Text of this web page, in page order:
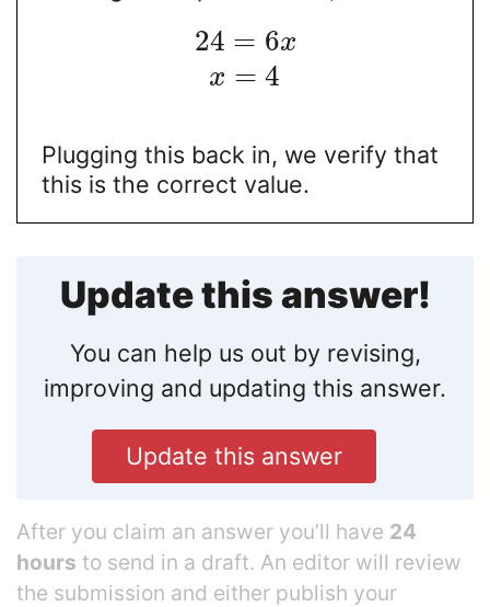
24 = 6x
x = 4
Plugging this back in, we verify that
this is the correct value.
Update this answer!
You can help us out by revising,
improving and updating this answer.
Update this answer
After you claim an answer you’ll have 24
hours to send in a draft. An editor will review
the submission and either publish your